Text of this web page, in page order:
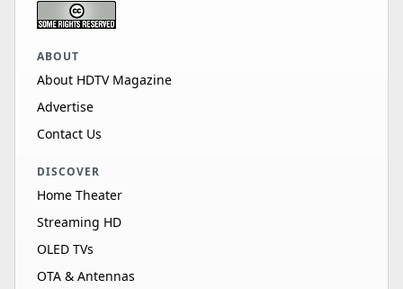
ABOUT
About HDTV Magazine
Advertise
Contact Us
DISCOVER
Home Theater
Streaming HD
OLED TVs
OTA & Antennas